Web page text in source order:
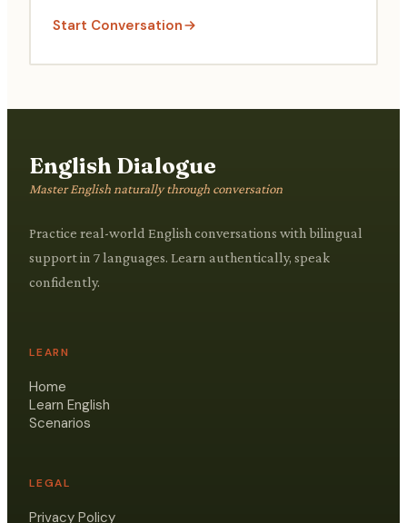
Start Conversation
English Dialogue
Master English naturally through conversation
Practice real-world English conversations with bilingual
support in 7 languages. Learn authentically, speak
confidently.
LEARN
Home
Learn English
Scenarios
LEGAL
Privacy Policy